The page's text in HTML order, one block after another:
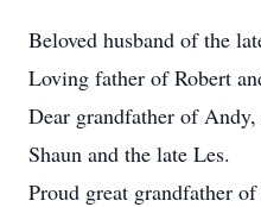
Beloved husband of the
Loving father of Robert
Dear grandfather of
Shaun and the late Les.
Proud great grandfather